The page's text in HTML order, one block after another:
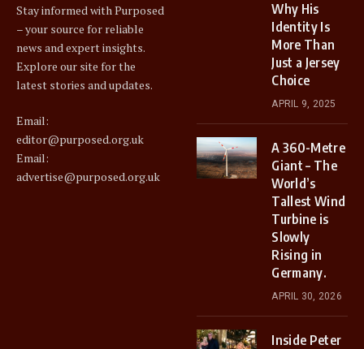
Stay informed with Purposed
– your source for reliable
news and expert insights.
Explore our site for the
latest stories and updates.
Email:
editor@purposed.org.uk
Email:
advertise@purposed.org.uk
Why His
Identity Is
More Than
Just a Jersey
Choice
APRIL 9, 2025
A 360-Metre
Giant – The
World’s
Tallest Wind
Turbine is
Slowly
Rising in
Germany.
APRIL 30, 2026
Inside Peter